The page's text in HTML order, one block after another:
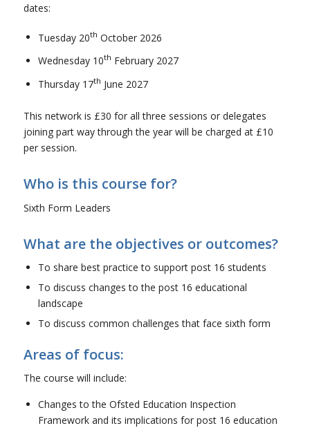
dates:
Tuesday 20th October 2026
Wednesday 10th February 2027
Thursday 17th June 2027
This network is £30 for all three sessions or delegates
joining part way through the year will be charged at £10
per session.
Who is this course for?
Sixth Form Leaders
What are the objectives or outcomes?
To share best practice to support post 16 students
To discuss changes to the post 16 educational
landscape
To discuss common challenges that face sixth form
Areas of focus:
The course will include:
Changes to the Ofsted Education Inspection
Framework and its implications for post 16 education